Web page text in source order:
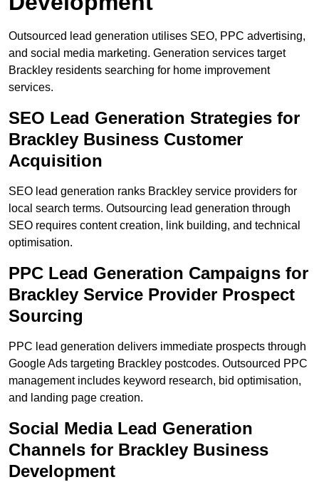
Outsourced lead generation utilises SEO, PPC advertising,
and social media marketing. Generation services target
Brackley residents searching for home improvement
services.
SEO Lead Generation Strategies for
Brackley Business Customer
Acquisition
SEO lead generation ranks Brackley service providers for
local search terms. Outsourcing lead generation through
SEO requires content creation, link building, and technical
optimisation.
PPC Lead Generation Campaigns for
Brackley Service Provider Prospect
Sourcing
PPC lead generation delivers immediate prospects through
Google Ads targeting Brackley postcodes. Outsourced PPC
management includes keyword research, bid optimisation,
and landing page creation.
Social Media Lead Generation
Channels for Brackley Business
Development